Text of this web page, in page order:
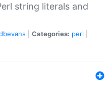
string literals and
Categories: perl